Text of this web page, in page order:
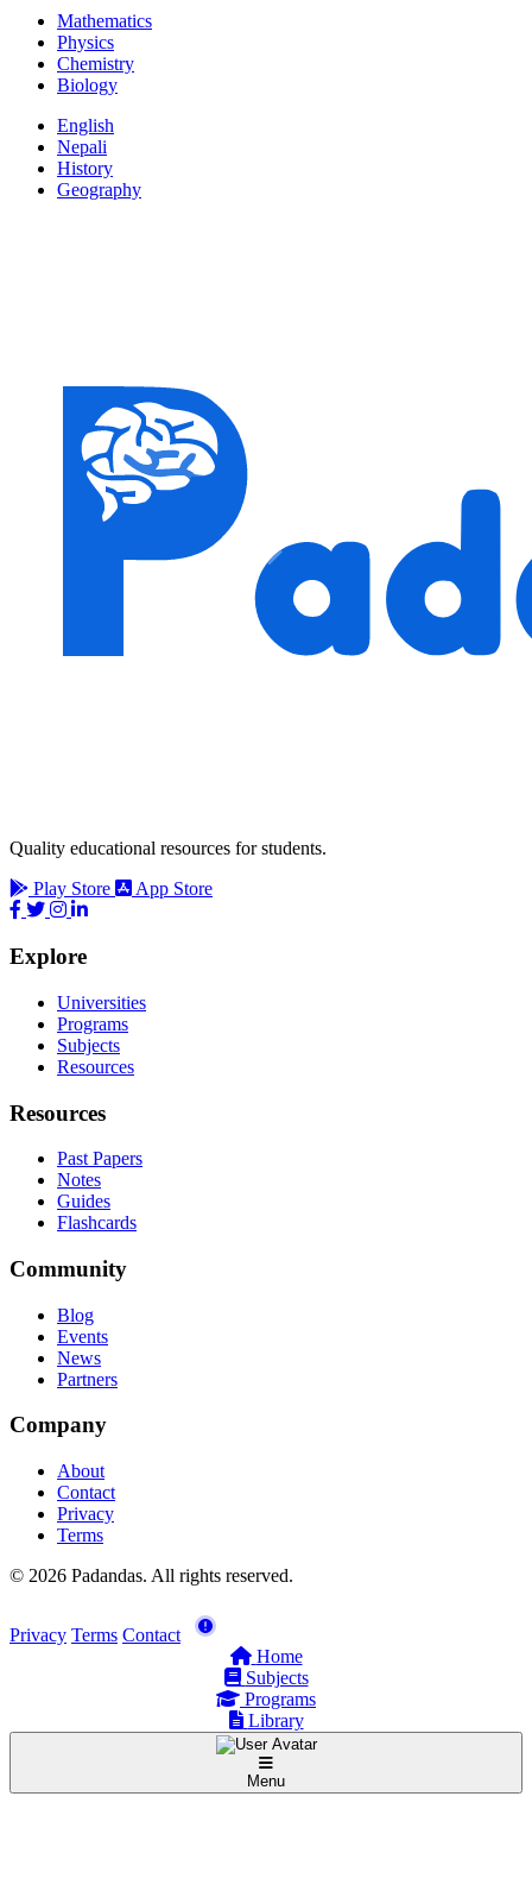
Mathematics
Physics
Chemistry
Biology
English
Nepali
History
Geography
Quality educational resources for students.
Play Store
App Store
Explore
Universities
Programs
Subjects
Resources
Resources
Past Papers
Notes
Guides
Flashcards
Community
Blog
Events
News
Partners
Company
About
Contact
Privacy
Terms
© 2026 Padandas. All rights reserved.
Privacy Terms Contact
Home
Subjects
Programs
Library
Menu